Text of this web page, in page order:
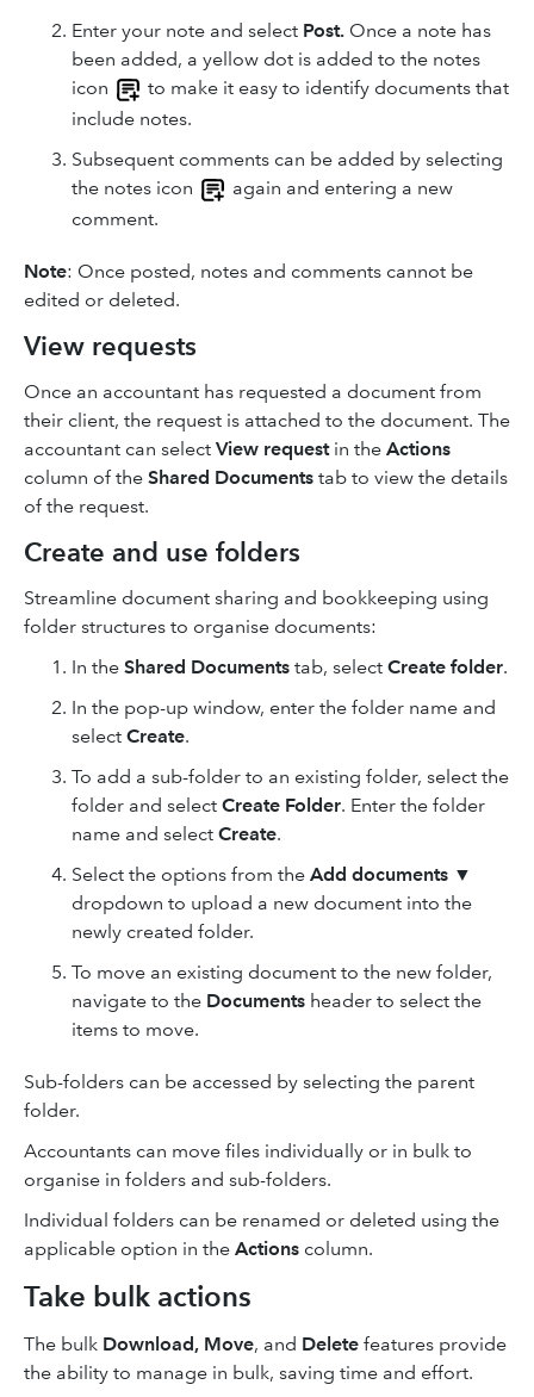
Enter your note and select Post. Once a note has
been added, a yellow dot is added to the notes
icon
to make it easy to identify documents that
include notes.
Subsequent comments can be added by selecting
the notes icon
again and entering a new
comment.
Note: Once posted, notes and comments cannot be
edited or deleted.
View requests
Once an accountant has requested a document from
their client, the request is attached to the document. The
accountant can select View requestin the Actions
column of the Shared Documents tab to view the details
of the request.
Create and use folders
Streamline document sharing and bookkeeping using
folder structures to organise documents:
In the Shared Documents tab, select Create folder.
In the pop-up window, enter the folder name and
select Create.
To add a sub-folder to an existing folder, select the
folder and select Create Folder. Enter the folder
name and select Create.
Select the options from the Add documents ▼
dropdown to upload a new document into the
newly created folder.
To move an existing document to the new folder,
navigate to the Documents header to select the
items to move.
Sub-folders can be accessed by selecting the parent
folder.
Accountants can move files individually or in bulk to
organise in folders and sub-folders.
Individual folders can be renamed or deleted using the
applicable option in the Actions column.
Take bulk actions
The bulk Download, Move, and Delete features provide
the ability to manage in bulk, saving time and effort.